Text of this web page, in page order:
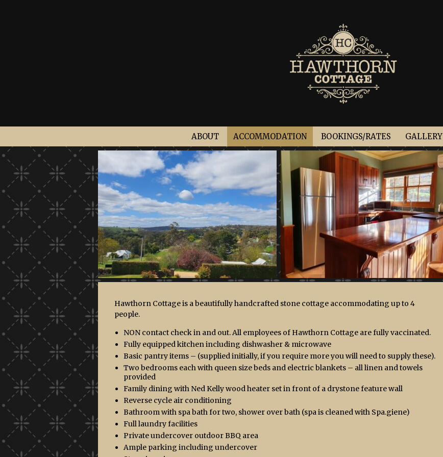
ABOUT ACCOMMODATION BOOKINGS/RATES GALLERY
Hawthorn Cottage is a beautifully handcrafted stone cottage accommodating up to 4
people.
NON contact check in and out. All employees of Hawthorn Cottage are fully vaccinated.
Fully equipped kitchen including dishwasher & microwave
Basic pantry items – (supplied initially, if you require more you will need to supply these).
Two bedrooms each with queen size beds and electric blankets – all linen and towels
provided
Family dining with Ned Kelly wood heater set in front of a drystone feature wall
Reverse cycle air conditioning
Bathroom with spa bath for two, shower over bath (spa is cleaned with Spa.giene)
Full laundry facilities
Private undercover outdoor BBQ area
Ample parking including undercover